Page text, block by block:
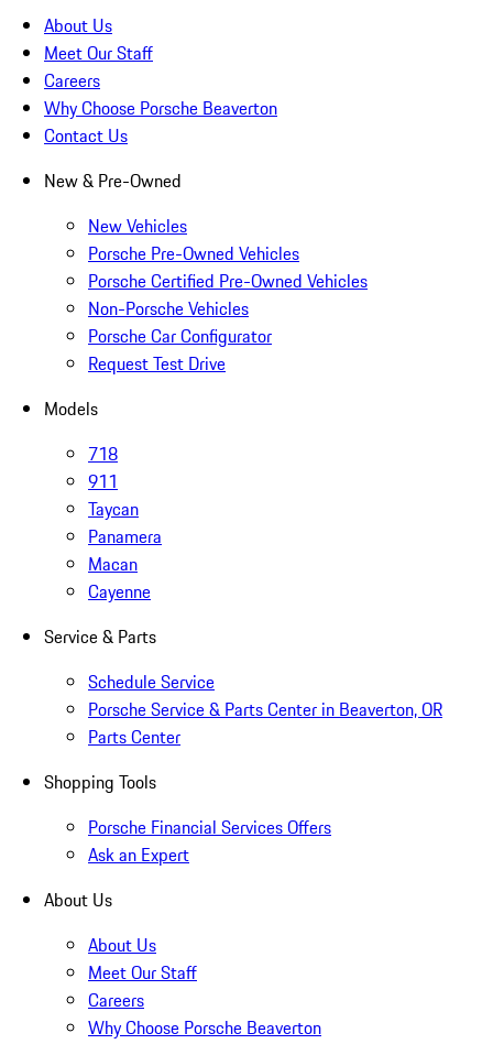
About Us
Meet Our Staff
Careers
Why Choose Porsche Beaverton
Contact Us
New & Pre-Owned
New Vehicles
Porsche Pre-Owned Vehicles
Porsche Certified Pre-Owned Vehicles
Non-Porsche Vehicles
Porsche Car Configurator
Request Test Drive
Models
718
911
Taycan
Panamera
Macan
Cayenne
Service & Parts
Schedule Service
Porsche Service & Parts Center in Beaverton, OR
Parts Center
Shopping Tools
Porsche Financial Services Offers
Ask an Expert
About Us
About Us
Meet Our Staff
Careers
Why Choose Porsche Beaverton